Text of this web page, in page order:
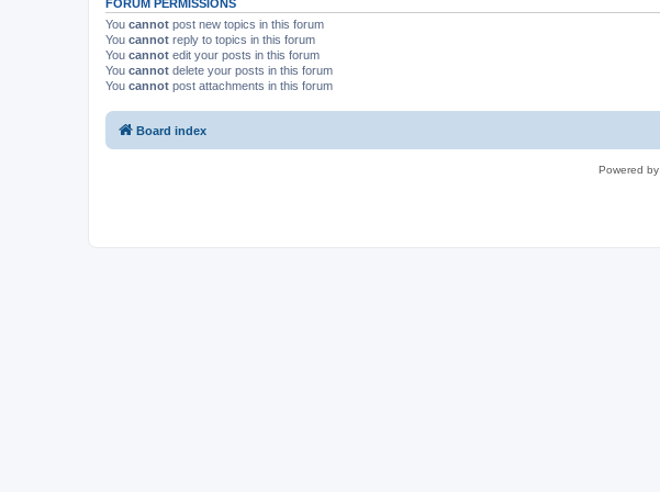
FORUM PERMISSIONS
You cannot post new topics in this forum
You cannot reply to topics in this forum
You cannot edit your posts in this forum
You cannot delete your posts in this forum
You cannot post attachments in this forum
Board index
Powered by